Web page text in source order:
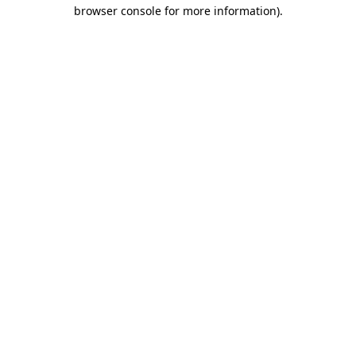
browser console for more information).